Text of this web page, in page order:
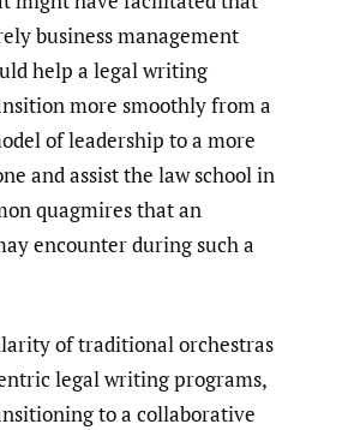
business management
help a legal writing
more smoothly from a
of leadership to a more
and assist the law school in
quagmires that an
encounter during such a
of traditional orchestras
legal writing programs,
to a collaborative